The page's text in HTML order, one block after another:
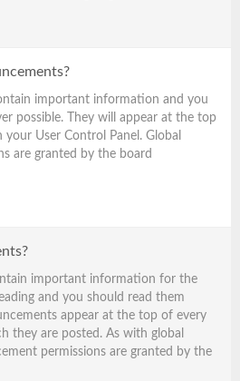
important information and you
possible. They will appear at the top
User Control Panel. Global
are granted by the board
important information for the
and you should read them
appear at the top of every
they are posted. As with global
permissions are granted by the